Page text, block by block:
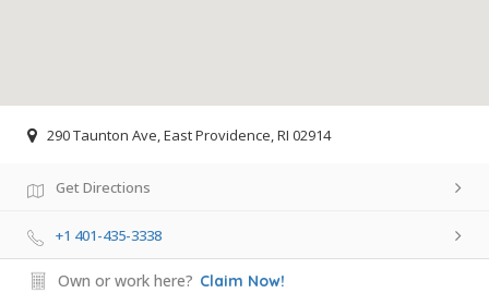
290 Taunton Ave, East Providence, RI 02914
Get Directions
+1 401-435-3338
Own or work here? Claim Now!